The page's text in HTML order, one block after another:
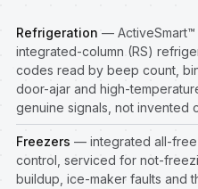
Refrigeration — ActiveSmart™
integrated-column (RS)
codes read by beep count,
door-ajar and high-
genuine signals, not invented
Freezers — integrated all-
control, serviced for not-
buildup, ice-maker faults and